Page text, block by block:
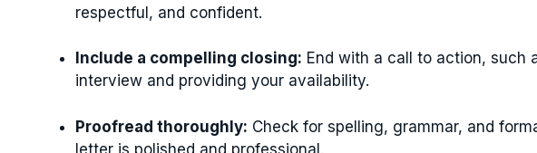
respectful, and confident.
Include a compelling closing: End with a call to action, such
interview and providing your availability.
Proofread thoroughly: Check for spelling, grammar, and
letter is polished and professional.